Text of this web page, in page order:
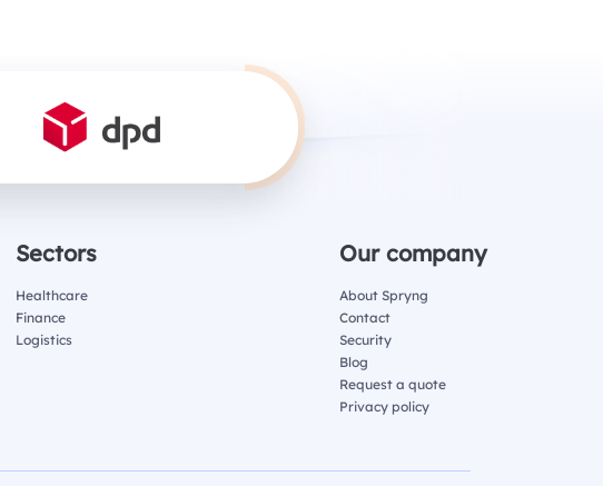
Sectors
Healthcare
Finance
Logistics
Our company
About Spryng
Contact
Security
Blog
Request a quote
Privacy policy